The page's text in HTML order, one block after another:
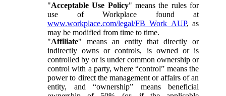
"Acceptable Use Policy" means the rules for
use of Workplace found at
www.workplace.com/legal/FB_Work_AUP, as
may be modified from time to time.
"Affiliate" means an entity that directly or
indirectly owns or controls, is owned or is
controlled by or is under common ownership or
control with a party, where “control” means the
power to direct the management or affairs of an
entity, and “ownership” means beneficial